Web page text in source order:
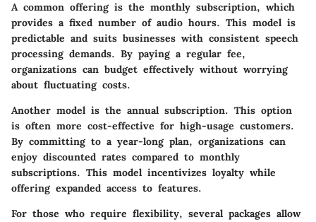
A common offering is the monthly subscription, which
provides a fixed number of audio hours. This model is
predictable and suits businesses with consistent speech
processing demands. By paying a regular fee,
organizations can budget effectively without worrying
about fluctuating costs.
Another model is the annual subscription. This option
is often more cost-effective for high-usage customers.
By committing to a year-long plan, organizations can
enjoy discounted rates compared to monthly
subscriptions. This model incentivizes loyalty while
offering expanded access to features.
For those who require flexibility, several packages allow